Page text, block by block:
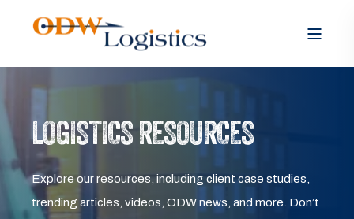
LOGISTICS RESOURCES
Explore our resources, including client case studies,
trending articles, videos, ODW news, and more. Don’t